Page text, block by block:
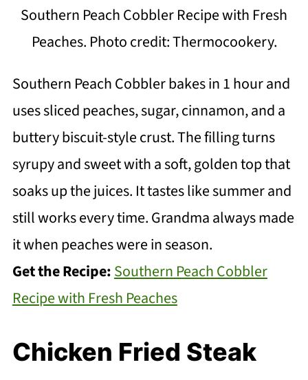
Southern Peach Cobbler Recipe with Fresh
Peaches. Photo credit: Thermocookery.
Southern Peach Cobbler bakes in 1 hour and
uses sliced peaches, sugar, cinnamon, and a
buttery biscuit-style crust. The filling turns
syrupy and sweet with a soft, golden top that
soaks up the juices. It tastes like summer and
still works every time. Grandma always made
it when peaches were in season.
Get the Recipe:Southern Peach Cobbler
Recipe with Fresh Peaches
Chicken Fried Steak